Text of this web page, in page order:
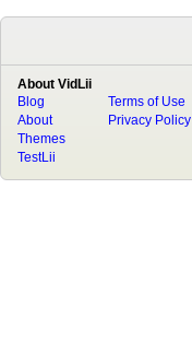
About VidLii
Blog
About
Terms of Use
Privacy Policy
Themes
TestLii